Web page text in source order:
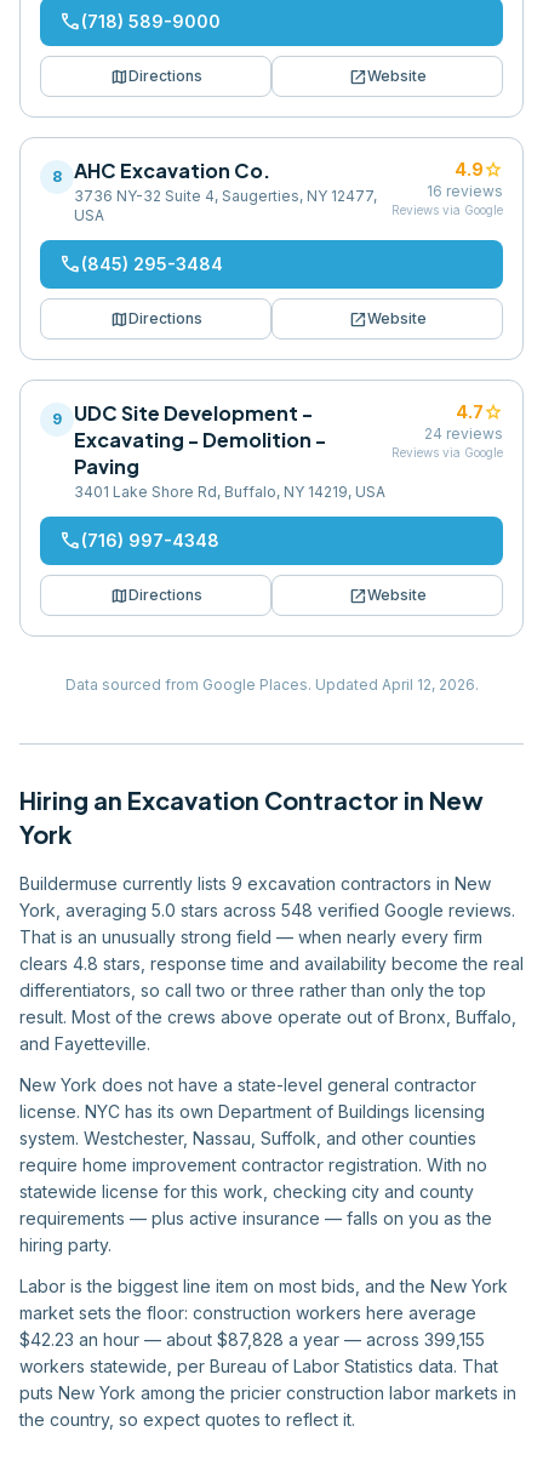
phone(718) 589-9000
mapDirections open_in_newWebsite
8 AHC Excavation Co.
3736 NY-32 Suite 4, Saugerties, NY 12477,
USA
4.9star
16 reviews
Reviews via Google
phone(845) 295-3484
mapDirections open_in_newWebsite
9
UDC Site Development -
Excavating - Demolition -
Paving
3401 Lake Shore Rd, Buffalo, NY 14219, USA
4.7star
24 reviews
Reviews via Google
phone(716) 997-4348
mapDirections open_in_newWebsite
Data sourced from Google Places. Updated April 12, 2026.
Hiring an Excavation Contractor in New
York
Buildermuse currently lists 9 excavation contractors in New
York, averaging 5.0 stars across 548 verified Google reviews.
That is an unusually strong field — when nearly every firm
clears 4.8 stars, response time and availability become the real
differentiators, so call two or three rather than only the top
result. Most of the crews above operate out of Bronx, Buffalo,
and Fayetteville.
New York does not have a state-level general contractor
license. NYC has its own Department of Buildings licensing
system. Westchester, Nassau, Suffolk, and other counties
require home improvement contractor registration. With no
statewide license for this work, checking city and county
requirements — plus active insurance — falls on you as the
hiring party.
Labor is the biggest line item on most bids, and the New York
market sets the floor: construction workers here average
$42.23 an hour — about $87,828 a year — across 399,155
workers statewide, per Bureau of Labor Statistics data. That
puts New York among the pricier construction labor markets in
the country, so expect quotes to reflect it.